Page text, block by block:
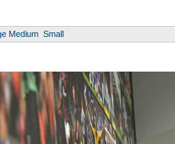
Medium Small